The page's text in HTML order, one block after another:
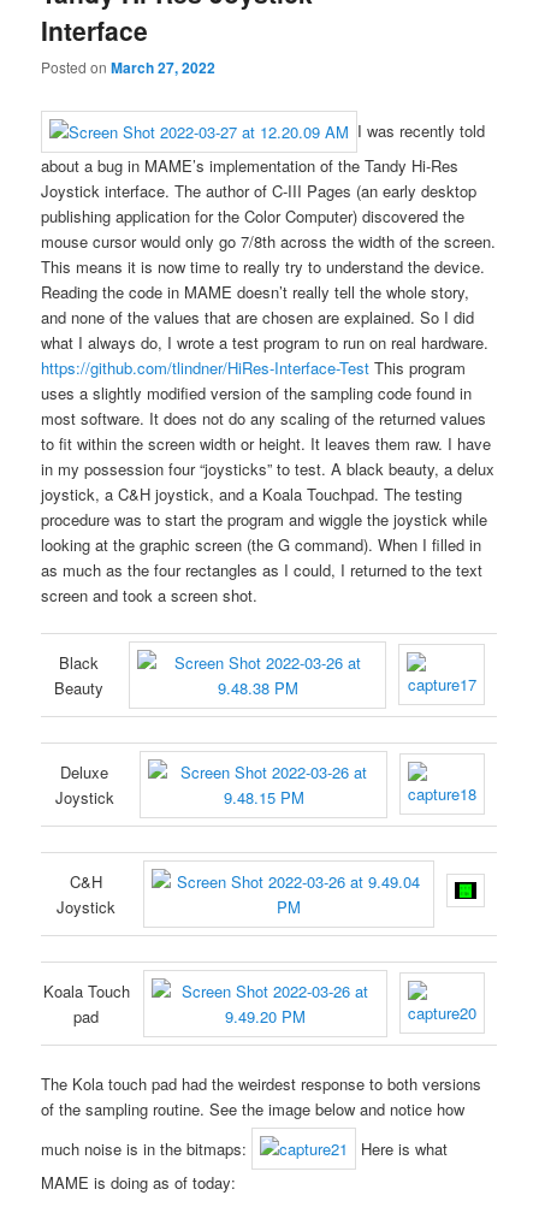
Interface
Posted onMarch 27, 2022
I was recently told
about a bug in MAME’s implementation of the Tandy Hi-Res
Joystick interface. The author of C-III Pages (an early desktop
publishing application for the Color Computer) discovered the
mouse cursor would only go 7/8th across the width of the screen.
This means it is now time to really try to understand the device.
Reading the code in MAME doesn’t really tell the whole story,
and none of the values that are chosen are explained. So I did
what I always do, I wrote a test program to run on real hardware.
https://github.com/tlindner/HiRes-Interface-Test This program
uses a slightly modified version of the sampling code found in
most software. It does not do any scaling of the returned values
to fit within the screen width or height. It leaves them raw. I have
in my possession four “joysticks” to test. A black beauty, a delux
joystick, a C&H joystick, and a Koala Touchpad. The testing
procedure was to start the program and wiggle the joystick while
looking at the graphic screen (the G command). When I filled in
as much as the four rectangles as I could, I returned to the text
screen and took a screen shot.
Black
Beauty
Deluxe
Joystick
C&H
Joystick
Koala Touch
pad
The Kola touch pad had the weirdest response to both versions
of the sampling routine. See the image below and notice how
much noise is in the bitmaps:
Here is what
MAME is doing as of today: